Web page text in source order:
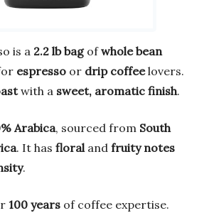
is a 2.2 lb bagofwhole bean
espresso or drip coffeelovers.
with a sweet, aromatic finish.
Arabica, sourced from South
. It has floraland fruity notes
.
100 years of coffee expertise.